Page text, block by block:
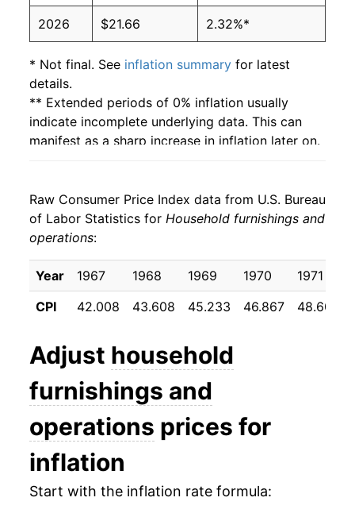
2026 $21.66 2.32%*
* Not final. See inflation summary for latest
details.
** Extended periods of 0% inflation usually
indicate incomplete underlying data. This can
manifest as a sharp increase in inflation later on.
Raw Consumer Price Index data from U.S. Bureau
of Labor Statistics for Household furnishings and
operations:
Year 1967 1968 1969 1970 1971
CPI
42.008 43.608 45.233 46.867 48.600
Adjust household
furnishings and
operations prices for
inflation
Start with the inflation rate formula: